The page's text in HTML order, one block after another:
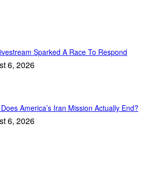
Sparked A Race To Respond
6, 2026
America’s Iran Mission Actually End?
6, 2026